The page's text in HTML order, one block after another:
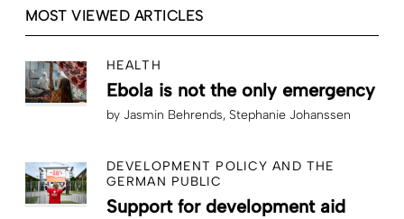
MOST VIEWED ARTICLES
HEALTH
Ebola is not the only emergency
by Jasmin Behrends Stephanie Johanssen
DEVELOPMENT POLICY AND THE
GERMAN PUBLIC
Support for development aid